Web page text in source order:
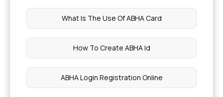
What Is The Use Of ABHA Card
How To Create ABHA Id
ABHA Login Registration Online